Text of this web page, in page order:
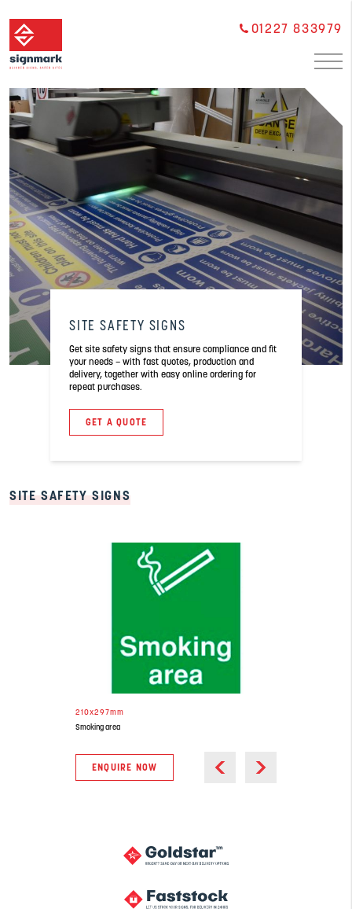
01227 833979
SITE SAFETY SIGNS
Get site safety signs that ensure compliance and fit
your needs – with fast quotes, production and
delivery, together with easy online ordering for
repeat purchases.
GET A QUOTE
SITE SAFETY SIGNS
210x297mm
Smoking area
ENQUIRE NOW